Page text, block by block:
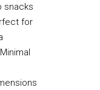
snacks
for